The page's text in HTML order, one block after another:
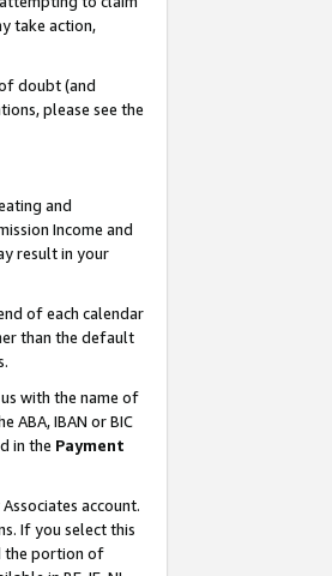
take action,
doubt (and
please see the
and
Income and
result in your
of each calendar
than the default
with the name of
ABA, IBAN or BIC
in the Payment
account.
If you select this
the portion of